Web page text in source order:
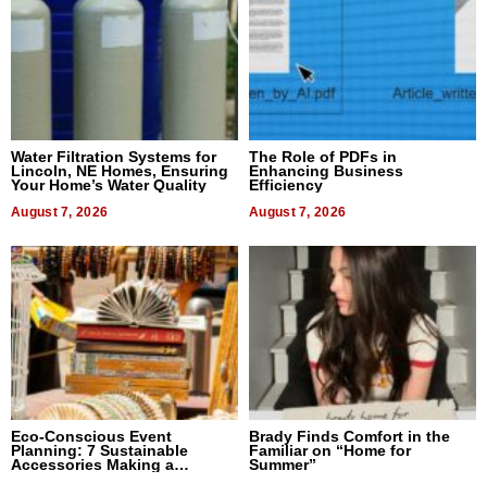
Water Filtration Systems for
Lincoln, NE Homes, Ensuring
Your Home’s Water Quality
August 7, 2026
The Role of PDFs in
Enhancing Business
Efficiency
August 7, 2026
Eco-Conscious Event
Planning: 7 Sustainable
Accessories Making a
Brady Finds Comfort in the
Familiar on “Home for
Summer”